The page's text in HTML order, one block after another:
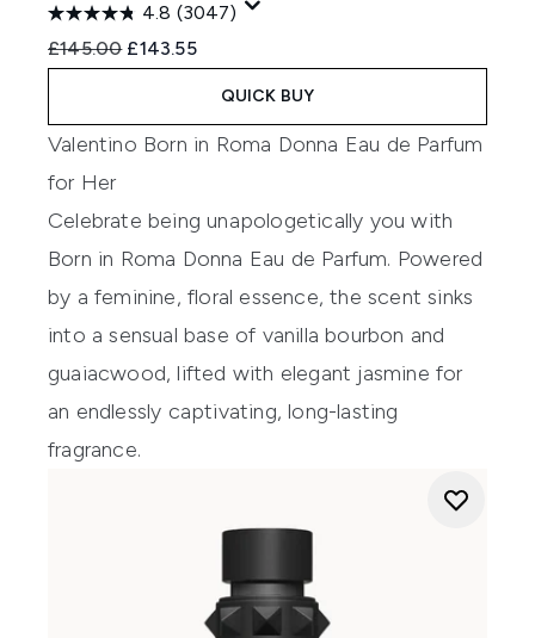
4.8 (3047)
Recommended Retail Price:
£145.00 Current price:
£143.55
QUICK BUY
Valentino Born in Roma Donna Eau de Parfum
for Her
Celebrate being unapologetically you with
Born in Roma Donna Eau de Parfum. Powered
by a feminine, floral essence, the scent sinks
into a sensual base of vanilla bourbon and
guaiacwood, lifted with elegant jasmine for
an endlessly captivating, long-lasting
fragrance.